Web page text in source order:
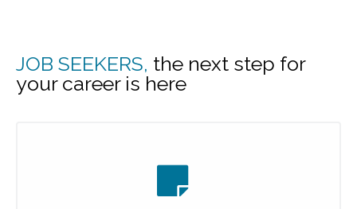
JOB SEEKERS, the next step for
your career is here